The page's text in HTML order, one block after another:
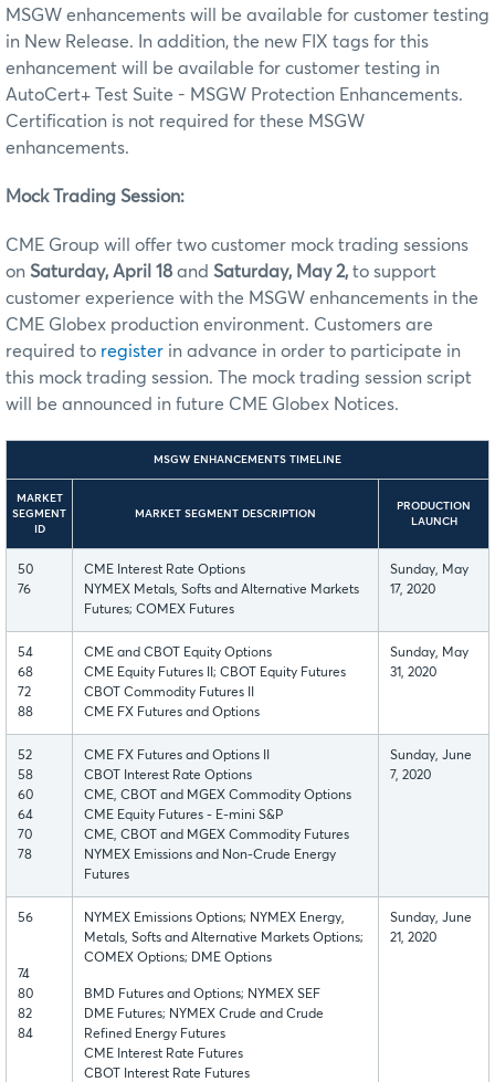
MSGW enhancements will be available for customer testing
in New Release. In addition, the new FIX tags for this
enhancement will be available for customer testing in
AutoCert+ Test Suite - MSGW Protection Enhancements.
Certification is not required for these MSGW
enhancements.
Mock Trading Session:
CME Group will offer two customer mock trading sessions
on Saturday, April 18 and Saturday, May 2, to support
customer experience with the MSGW enhancements in the
CME Globex production environment. Customers are
required to register in advance in order to participate in
this mock trading session. The mock trading session script
will be announced in future CME Globex Notices.
MSGW ENHANCEMENTS TIMELINE
MARKET
SEGMENT
ID
MARKET SEGMENT DESCRIPTION
PRODUCTION
LAUNCH
50
76
CME Interest Rate Options
NYMEX Metals, Softs and Alternative Markets
Futures; COMEX Futures
Sunday, May
17, 2020
54
68
72
88
CME and CBOT Equity Options
CME Equity Futures II; CBOT Equity Futures
CBOT Commodity Futures II
CME FX Futures and Options
Sunday, May
31, 2020
52
58
60
64
70
78
CME FX Futures and Options II
CBOT Interest Rate Options
CME, CBOT and MGEX Commodity Options
CME Equity Futures - E-mini S&P
CME, CBOT and MGEX Commodity Futures
NYMEX Emissions and Non-Crude Energy
Futures
Sunday, June
7, 2020
56
74
80
82
84
NYMEX Emissions Options; NYMEX Energy,
Metals, Softs and Alternative Markets Options;
COMEX Options; DME Options
BMD Futures and Options; NYMEX SEF
DME Futures; NYMEX Crude and Crude
Refined Energy Futures
CME Interest Rate Futures
CBOT Interest Rate Futures
Sunday, June
21, 2020